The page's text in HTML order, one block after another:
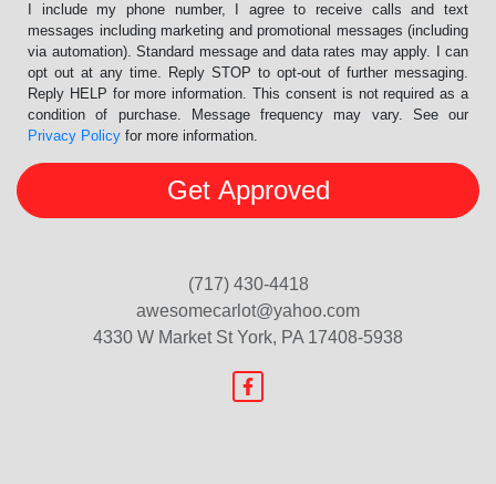
I include my phone number, I agree to receive calls and text
messages including marketing and promotional messages (including
via automation). Standard message and data rates may apply. I can
opt out at any time. Reply STOP to opt-out of further messaging.
Reply HELP for more information. This consent is not required as a
condition of purchase. Message frequency may vary. See our
Privacy Policy for more information.
(717) 430-4418
awesomecarlot@yahoo.com
4330 W Market StYork, PA 17408-5938